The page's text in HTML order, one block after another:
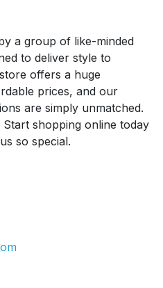
a group of like-minded
to deliver style to
offers a huge
prices, and our
are simply unmatched.
shopping online today
so special.